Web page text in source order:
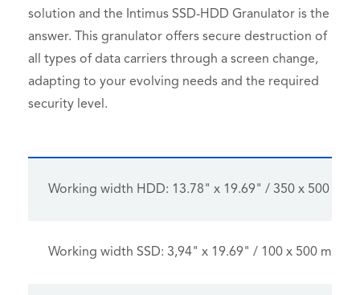
solution and the Intimus SSD-HDD Granulator is the
answer. This granulator offers secure destruction of
all types of data carriers through a screen change,
adapting to your evolving needs and the required
security level.
Working width HDD: 13.78" x 19.69" / 350 x 500 mm
Working width SSD: 3,94" x 19.69" / 100 x 500 mm